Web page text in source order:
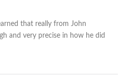
that really from John
and very precise in how he did